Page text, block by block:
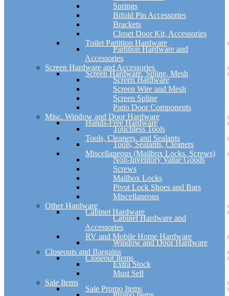
Springs
Bifold Pin Accessories
Brackets
Closet Door Kit, Accessories
Toilet Partition Hardware
Partition Hardware and
Accessories
Screen Hardware and Accessories
Screen Hardware, Spline, Mesh
Screen Hardware
Screen Wire and Mesh
Screen Spline
Patio Door Components
Misc. Window and Door Hardware
Hands-Free Hardware
Touchless Tools
Tools, Cleaners, and Sealants
Tools, Sealants, Cleaners
Miscellaneous (Mailbox Locks, Screws)
Non-Inventory Value Goods
Screws
Mailbox Locks
Pivot Lock Shoes and Bars
Miscellaneous
Other Hardware
Cabinet Hardware
Cabinet Hardware and
Accessories
RV and Mobile Home Hardware
Window and Door Hardware
Closeouts and Bargains
Closeout Items
Extra Stock
Must Sell
Sale Items
Sale Promo Items